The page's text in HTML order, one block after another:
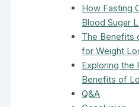
How Fasting
Blood Sugar
The Benefits
for Weight
Exploring the
Benefits of
Q&A